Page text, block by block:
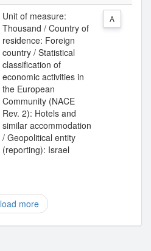
Unit of measure:
Thousand / Country of
residence: Foreign
country / Statistical
classification of
economic activities in
the European
Community (NACE
Rev. 2): Hotels and
similar accommodation
/ Geopolitical entity
(reporting): Israel
A
load more